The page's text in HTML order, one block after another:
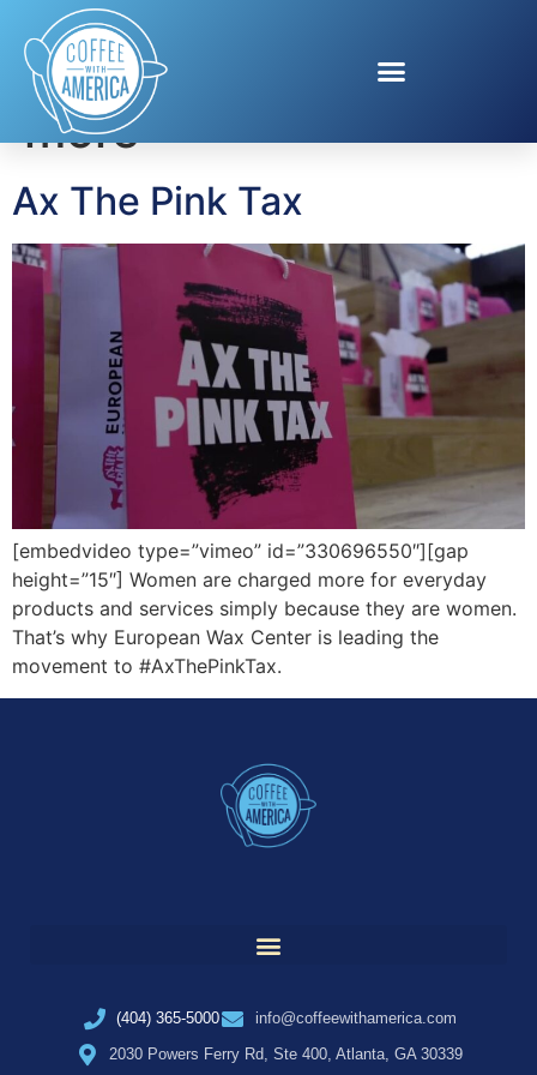
Tag:women pay
more
Ax The Pink Tax
[embedvideo type=”vimeo” id=”330696550″][gap
height=”15″] Women are charged more for everyday
products and services simply because they are women.
That’s why European Wax Center is leading the
movement to #AxThePinkTax.
(404) 365-5000
info@coffeewithamerica.com
2030 Powers Ferry Rd, Ste 400, Atlanta, GA 30339